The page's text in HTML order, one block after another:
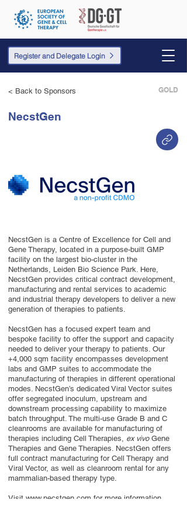
Register and Delegate Login
< Back to Sponsors GOLD
NecstGen
NecstGen is a Centre of Excellence for Cell and
Gene Therapy, located in a purpose-built GMP
facility on the largest bio-cluster in the
Netherlands, Leiden Bio Science Park. Here,
NecstGen provides critical contract development,
manufacturing and rental services to academic
and industrial therapy developers to deliver a new
generation of therapies to patients.
NecstGen has a focused expert team and
bespoke facility to offer the support and capacity
needed to deliver your therapy to patients. Our
+4,000 sqm facility encompasses development
labs and GMP suites to accommodate the
manufacturing of therapies in different operational
modes. NecstGen’s dedicated Viral Vector suites
offer segregated inoculum, upstream and
downstream processing capability to maximize
batch throughput. The multi-use Grade B and C
cleanrooms are available for manufacturing of
therapies including Cell Therapies, ex vivoGene
Therapies and Gene Therapies. NecstGen offers
full contract manufacturing for Cell Therapy and
Viral Vector, as well as cleanroom rental for any
mammalian-based therapy type.
Visit www.necstgen.com for more information.